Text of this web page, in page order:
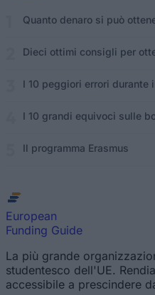
Quanto denaro si può
Dieci ottimi consigli per
I 10 peggiori errori
I 10 grandi equivoci sulle
Il programma Erasmus
European
Funding Guide
La più grande
studentesco dell'UE.
accessibile a prescindere